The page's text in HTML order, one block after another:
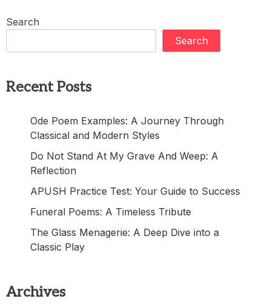
Search
Search
Recent Posts
Ode Poem Examples: A Journey Through
Classical and Modern Styles
Do Not Stand At My Grave And Weep: A
Reflection
APUSH Practice Test: Your Guide to Success
Funeral Poems: A Timeless Tribute
The Glass Menagerie: A Deep Dive into a
Classic Play
Archives